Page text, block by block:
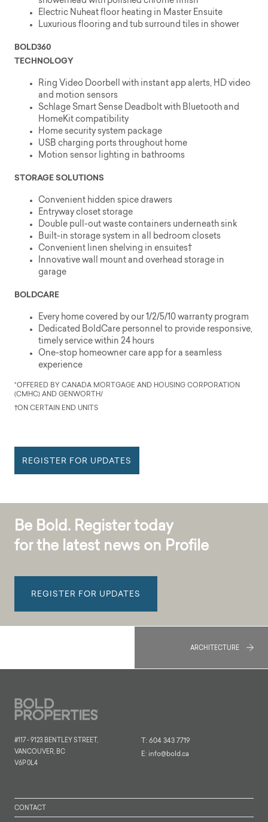
Electric Nuheat floor heating in Master Ensuite
Luxurious flooring and tub surround tiles in shower
BOLD360
TECHNOLOGY
Ring Video Doorbell with instant app alerts, HD video
and motion sensors
Schlage Smart Sense Deadbolt with Bluetooth and
HomeKit compatibility
Home security system package
USB charging ports throughout home
Motion sensor lighting in bathrooms
STORAGE SOLUTIONS
Convenient hidden spice drawers
Entryway closet storage
Double pull-out waste containers underneath sink
Built-in storage system in all bedroom closets
Convenient linen shelving in ensuites†
Innovative wall mount and overhead storage in
garage
BOLDCARE
Every home covered by our 1/2/5/10 warranty program
Dedicated BoldCare personnel to provide responsive,
timely service within 24 hours
One-stop homeowner care app for a seamless
experience
*OFFERED BY CANADA MORTGAGE AND HOUSING CORPORATION
(CMHC) AND GENWORTH/
†ON CERTAIN END UNITS
REGISTER FOR UPDATES
Be Bold. Register today
for the latest news on Profile
REGISTER FOR UPDATES
ARCHITECTURE
#117 - 9123 BENTLEY STREET,
VANCOUVER, BC
V6P 0L4
T: 604 343 7719
E: info@bold.ca
CONTACT